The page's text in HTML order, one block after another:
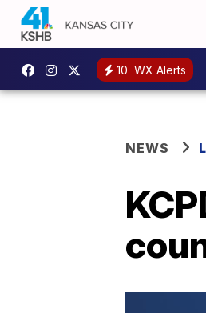
10 WX Alerts
NEWS